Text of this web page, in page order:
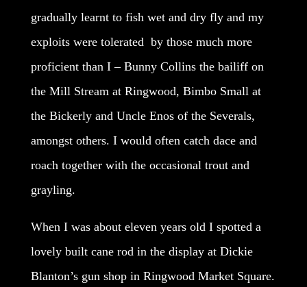
gradually learnt to fish wet and dry fly and my
exploits were tolerated by those much more
proficient than I – Bunny Collins the bailiff on
the Mill Stream at Ringwood, Bimbo Small at
the Bickerly and Uncle Enos of the Severals,
amongst others. I would often catch dace and
roach together with the occasional trout and
grayling.
When I was about eleven years old I spotted a
lovely built cane rod in the display at Dickie
Blanton’s gun shop in Ringwood Market Square.